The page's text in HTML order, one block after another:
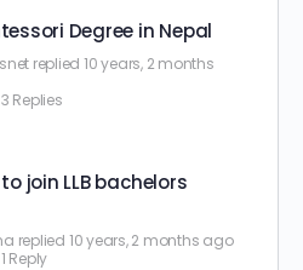
Degree in Nepal
replied10 years, 2 months
3 Replies
join LLB bachelors
replied 10 years, 2 months ago
1 Reply